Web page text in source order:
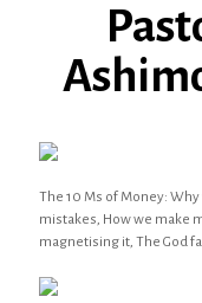
The 10 Ms of Money:
mistakes, How we make
magnetising it, The God